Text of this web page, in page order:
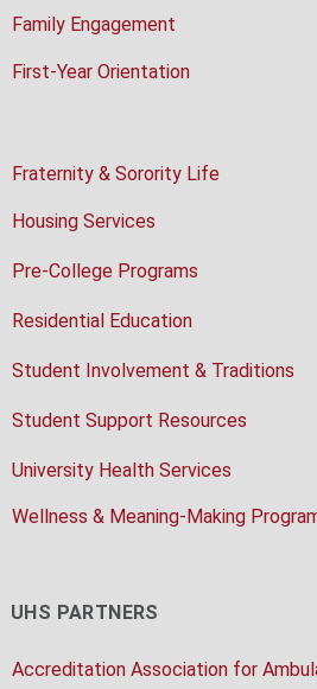
Family Engagement
First-Year Orientation
Fraternity & Sorority Life
Housing Services
Pre-College Programs
Residential Education
Student Involvement & Traditions
Student Support Resources
University Health Services
Wellness & Meaning-Making
UHS PARTNERS
Accreditation Association for